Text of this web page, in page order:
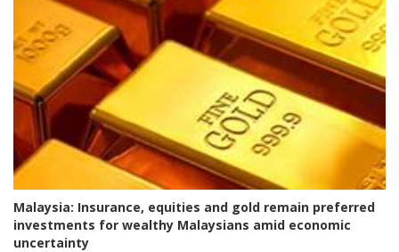
Malaysia: Insurance, equities and gold remain preferred
investments for wealthy Malaysians amid economic
uncertainty